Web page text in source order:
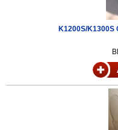
K1200S/K1300S